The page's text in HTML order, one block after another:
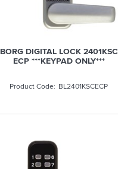
BORG DIGITAL LOCK 2401KSC
ECP ***KEYPAD ONLY***
BL2401KSCECP